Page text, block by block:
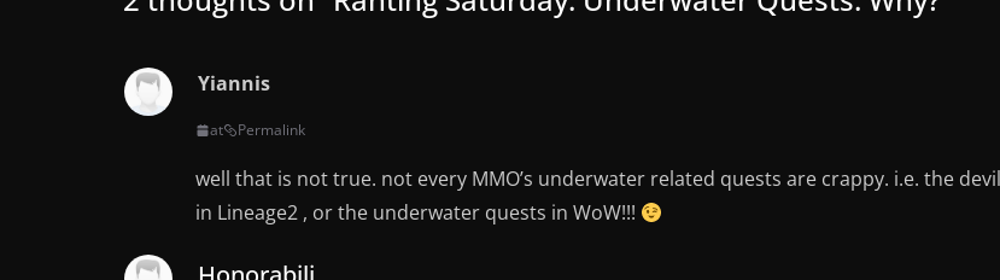
Yiannis
at Permalink
well that is not true. not every MMO’s underwater related quests are crappy. i.e. the
in Lineage2 , or the underwater quests in WoW!!!